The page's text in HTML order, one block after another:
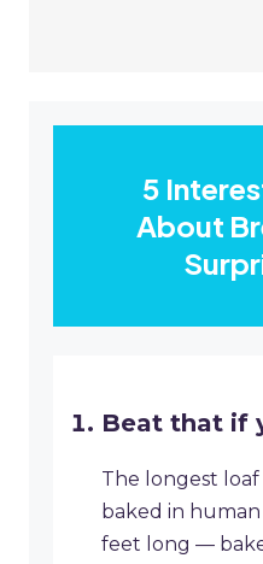
5
About
Beat that if
The longest
baked in
feet long —